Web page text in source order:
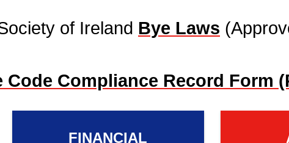
of Ireland Bye Laws
Compliance Record Form
FINANCIAL